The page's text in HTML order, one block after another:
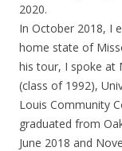
2020.
In October 2018, I
home state of
his tour, I spoke at
(class of 1992),
Louis Community
graduated from
June 2018 and